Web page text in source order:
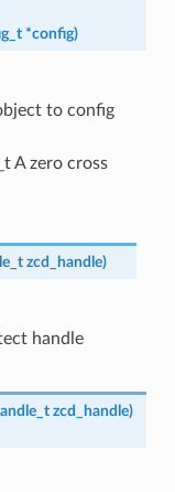
*config)
to config
A zero cross
zcd_handle)
handle
zcd_handle)